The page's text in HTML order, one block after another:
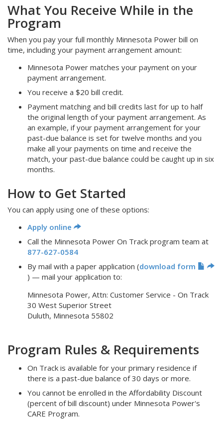
What You Receive While in the
Program
When you pay your full monthly Minnesota Power bill on
time, including your payment arrangement amount:
Minnesota Power matches your payment on your
payment arrangement.
You receive a $20 bill credit.
Payment matching and bill credits last for up to half
the original length of your payment arrangement. As
an example, if your payment arrangement for your
past-due balance is set for twelve months and you
make all your payments on time and receive the
match, your past-due balance could be caught up in six
months.
How to Get Started
You can apply using one of these options:
Apply online
Call the Minnesota Power On Track program team at
877-627-0584
By mail with a paper application (download form
) — mail your application to:
Minnesota Power, Attn: Customer Service - On Track
30 West Superior Street
Duluth, Minnesota 55802
Program Rules & Requirements
On Track is available for your primary residence if
there is a past-due balance of 30 days or more.
You cannot be enrolled in the Affordability Discount
(percent of bill discount) under Minnesota Power's
CARE Program.